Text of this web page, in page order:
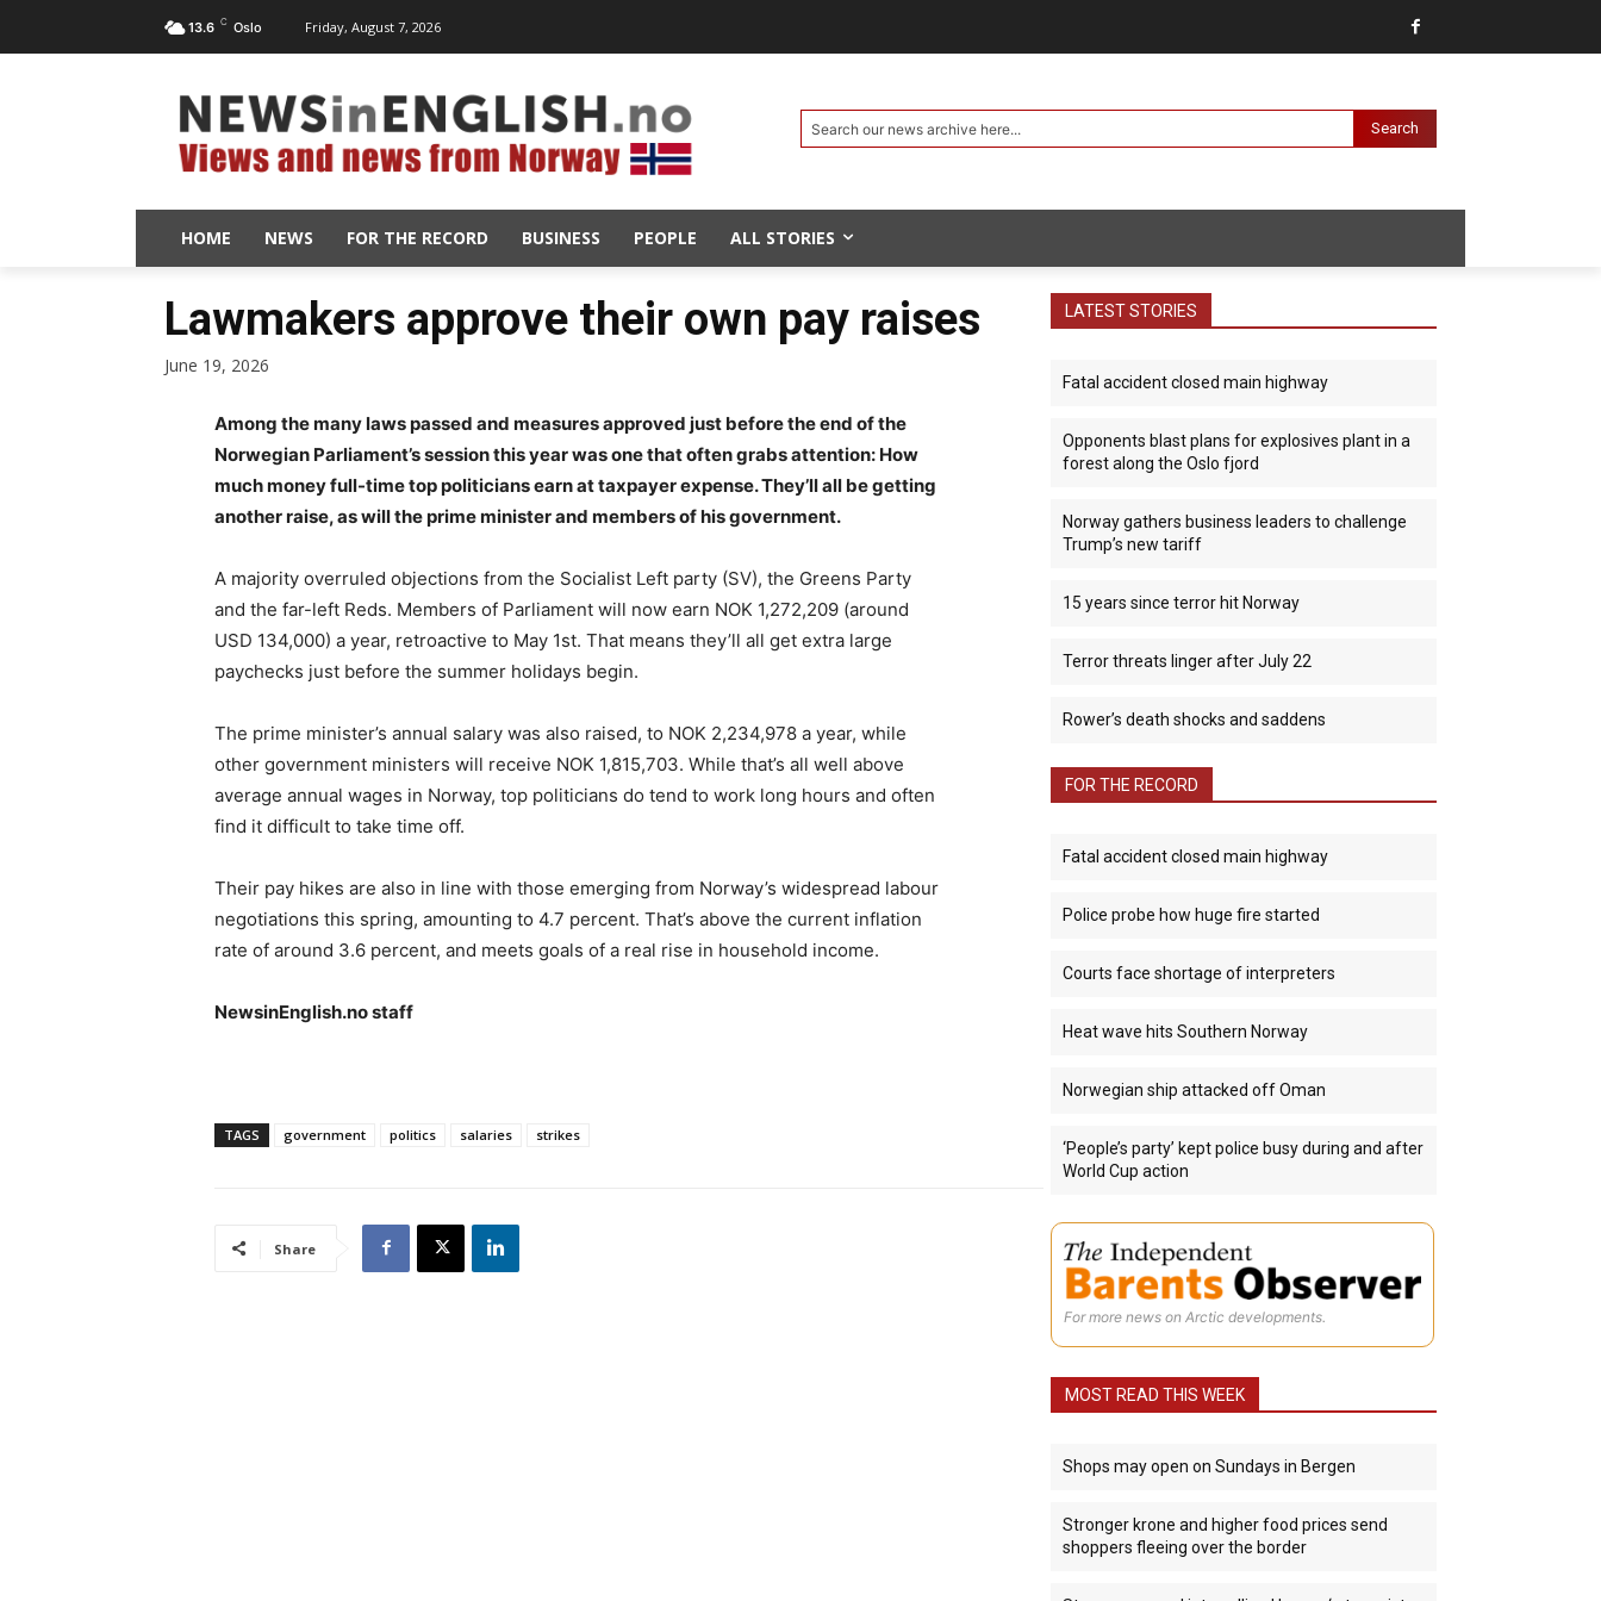
13.6 C Oslo Friday, August 7, 2026
Search our news archive here... Search
HOME NEWS FOR THE RECORD BUSINESS PEOPLE ALL STORIES
Lawmakers approve their own pay raises
June 19, 2026
Among the many laws passed and measures approved just before the end of the
Norwegian Parliament’s session this year was one that often grabs attention: How
much money full-time top politicians earn at taxpayer expense. They’ll all be getting
another raise, as will the prime minister and members of his government.
A majority overruled objections from the Socialist Left party (SV), the Greens Party
and the far-left Reds. Members of Parliament will now earn NOK 1,272,209 (around
USD 134,000) a year, retroactive to May 1st. That means they’ll all get extra large
paychecks just before the summer holidays begin.
The prime minister’s annual salary was also raised, to NOK 2,234,978 a year, while
other government ministers will receive NOK 1,815,703. While that’s all well above
average annual wages in Norway, top politicians do tend to work long hours and often
find it difficult to take time off.
Their pay hikes are also in line with those emerging from Norway’s widespread labour
negotiations this spring, amounting to 4.7 percent. That’s above the current inflation
rate of around 3.6 percent, and meets goals of a real rise in household income.
NewsinEnglish.no staff
TAGS government politics salaries strikes
Share
LATEST STORIES
Fatal accident closed main highway
Opponents blast plans for explosives plant in a
forest along the Oslo fjord
Norway gathers business leaders to challenge
Trump’s new tariff
15 years since terror hit Norway
Terror threats linger after July 22
Rower’s death shocks and saddens
FOR THE RECORD
Fatal accident closed main highway
Police probe how huge fire started
Courts face shortage of interpreters
Heat wave hits Southern Norway
Norwegian ship attacked off Oman
‘People’s party’ kept police busy during and after
World Cup action
For more news on Arctic developments.
MOST READ THIS WEEK
Shops may open on Sundays in Bergen
Stronger krone and higher food prices send
shoppers fleeing over the border